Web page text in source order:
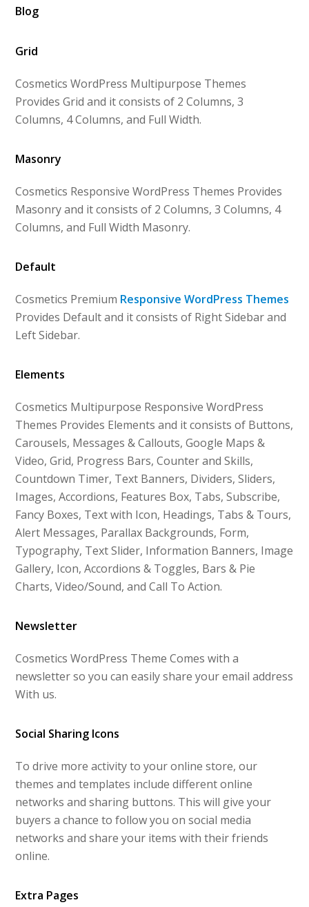
Blog
Grid
Cosmetics WordPress Multipurpose Themes
Provides Grid and it consists of 2 Columns, 3
Columns, 4 Columns, and Full Width.
Masonry
Cosmetics Responsive WordPress Themes Provides
Masonry and it consists of 2 Columns, 3 Columns, 4
Columns, and Full Width Masonry.
Default
Cosmetics Premium Responsive WordPress Themes
Provides Default and it consists of Right Sidebar and
Left Sidebar.
Elements
Cosmetics Multipurpose Responsive WordPress
Themes Provides Elements and it consists of Buttons,
Carousels, Messages & Callouts, Google Maps &
Video, Grid, Progress Bars, Counter and Skills,
Countdown Timer, Text Banners, Dividers, Sliders,
Images, Accordions, Features Box, Tabs, Subscribe,
Fancy Boxes, Text with Icon, Headings, Tabs & Tours,
Alert Messages, Parallax Backgrounds, Form,
Typography, Text Slider, Information Banners, Image
Gallery, Icon, Accordions & Toggles, Bars & Pie
Charts, Video/Sound, and Call To Action.
Newsletter
Cosmetics WordPress Theme Comes with a
newsletter so you can easily share your email address
With us.
Social Sharing Icons
To drive more activity to your online store, our
themes and templates include different online
networks and sharing buttons. This will give your
buyers a chance to follow you on social media
networks and share your items with their friends
online.
Extra Pages